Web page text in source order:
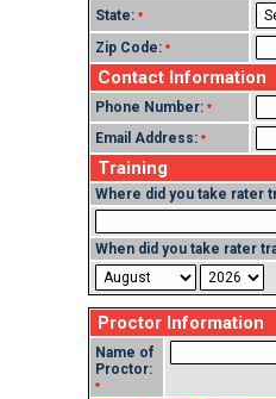
State: *
Zip Code: *
Contact Information
Phone Number: *
Email Address: *
Training
Where did you take rater
When did you take rater
Proctor Information
Name of
Proctor:
*